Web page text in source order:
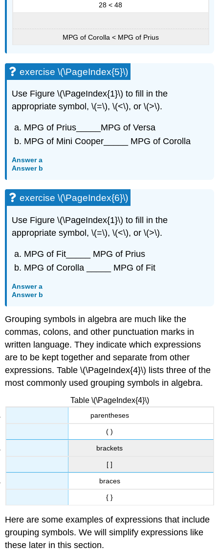
28 < 48
MPG of Corolla < MPG of Prius
exercise \(\PageIndex{5}\)
Use Figure \(\PageIndex{1}\) to fill in the
appropriate symbol, \(=\), \(<\), or \(>\).
MPG of Prius_____MPG of Versa
MPG of Mini Cooper_____ MPG of Corolla
Answer a
Answer b
exercise \(\PageIndex{6}\)
Use Figure \(\PageIndex{1}\) to fill in the
appropriate symbol, \(=\), \(<\), or \(>\).
MPG of Fit_____ MPG of Prius
MPG of Corolla _____ MPG of Fit
Answer a
Answer b
Grouping symbols in algebra are much like the
commas, colons, and other punctuation marks in
written language. They indicate which expressions
are to be kept together and separate from other
expressions. Table \(\PageIndex{4}\) lists three of the
most commonly used grouping symbols in algebra.
Table \(\PageIndex{4}\)
parentheses
( )
brackets
[ ]
braces
{ }
Here are some examples of expressions that include
grouping symbols. We will simplify expressions like
these later in this section.